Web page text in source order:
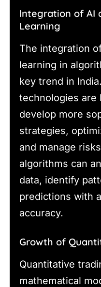
Integration of AI
Learning
The integration
learning in
key trend in
technologies are
develop more
strategies,
and manage
algorithms can
data, identify
predictions with
accuracy.
Growth of
Quantitative
mathematical